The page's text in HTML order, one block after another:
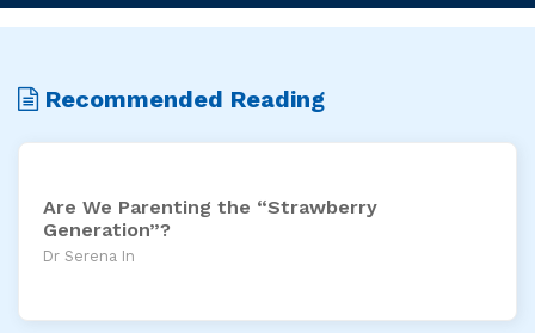
Recommended Reading
Are We Parenting the “Strawberry
Generation”?
Dr Serena In